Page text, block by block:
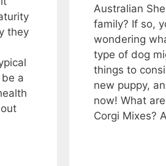
they
a
Australian
family? If so,
wondering
type of dog
things to
new puppy,
now! What
Corgi Mixes?